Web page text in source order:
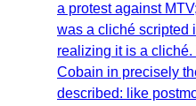
a protest against
was a cliché scripted
realizing it is a
Cobain in precisely
described: like